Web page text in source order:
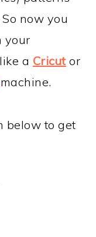
now you
your
a Cricutor
below to get